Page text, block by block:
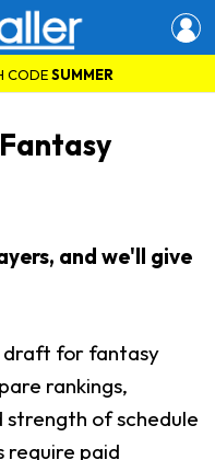
CODESUMMER
and we'll give
draft for fantasy
rankings,
strength of schedule
require paid